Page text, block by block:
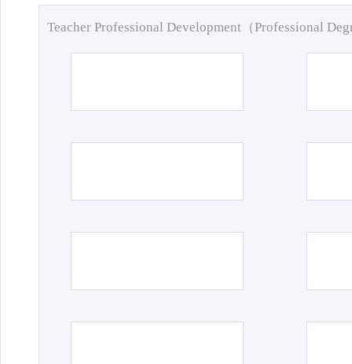
Teacher Professional Development（Professional